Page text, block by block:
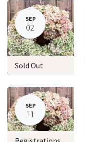
SEP
02
Sold Out
SEP
11